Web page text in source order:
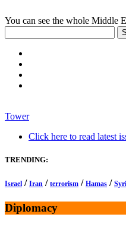
You can see the whole Middle
Tower
Click here to read latest
TRENDING:
Israel / Iran / terrorism / Hamas /
Diplomacy